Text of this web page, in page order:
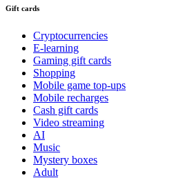
Gift cards
Cryptocurrencies
E-learning
Gaming gift cards
Shopping
Mobile game top-ups
Mobile recharges
Cash gift cards
Video streaming
AI
Music
Mystery boxes
Adult